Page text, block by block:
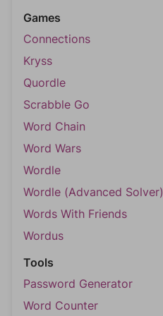
Games
Connections
Kryss
Quordle
Scrabble Go
Word Chain
Word Wars
Wordle
Wordle (Advanced Solver)
Words With Friends
Wordus
Tools
Password Generator
Word Counter